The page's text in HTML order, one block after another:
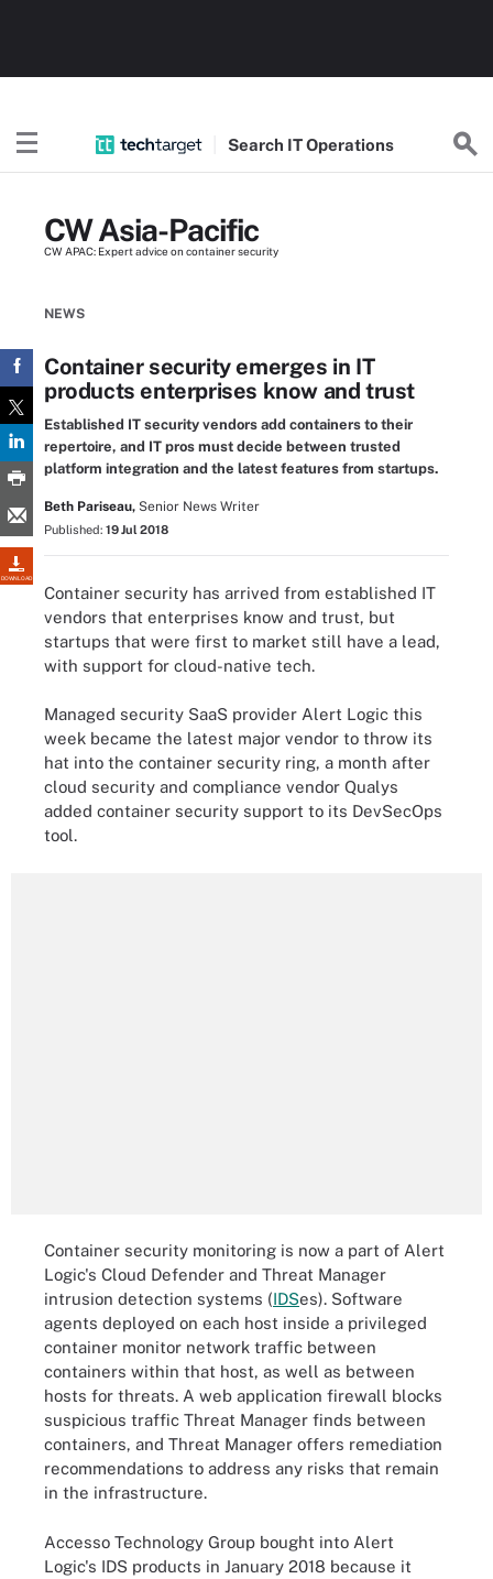
Search ITOperations
DOWNLOAD
CW Asia-Pacific
CW APAC: Expert advice on container security
NEWS
Container security emerges in IT
products enterprises know and trust
Established IT security vendors add containers to their
repertoire, and IT pros must decide between trusted
platform integration and the latest features from startups.
Beth Pariseau, Senior News Writer
Published: 19 Jul 2018
Container security has arrived from established IT
vendors that enterprises know and trust, but
startups that were first to market still have a lead,
with support for cloud-native tech.
Managed security SaaS provider Alert Logic this
week became the latest major vendor to throw its
hat into the container security ring, a month after
cloud security and compliance vendor Qualys
added container security support to its DevSecOps
tool.
Container security monitoring is now a part of Alert
Logic's Cloud Defender and Threat Manager
intrusion detection systems (IDSes). Software
agents deployed on each host inside a privileged
container monitor network traffic between
containers within that host, as well as between
hosts for threats. A web application firewall blocks
suspicious traffic Threat Manager finds between
containers, and Threat Manager offers remediation
recommendations to address any risks that remain
in the infrastructure.
Accesso Technology Group bought into Alert
Logic's IDS products in January 2018 because it